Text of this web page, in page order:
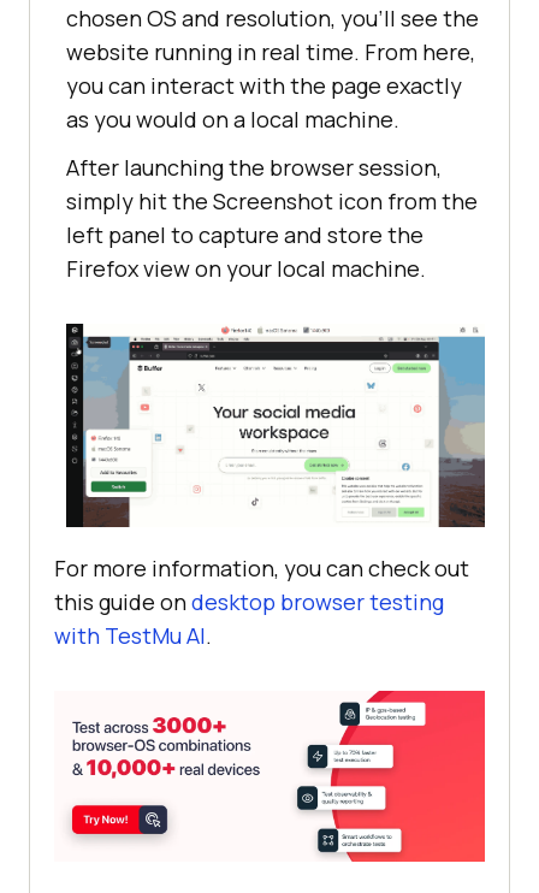
chosen OS and resolution, you’ll see the
website running in real time. From here,
you can interact with the page exactly
as you would on a local machine.
After launching the browser session,
simply hit the Screenshot icon from the
left panel to capture and store the
Firefox view on your local machine.
For more information, you can check out
this guide ondesktop browser testing
with TestMu AI.